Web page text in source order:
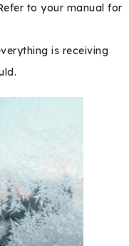
to your manual for
is receiving